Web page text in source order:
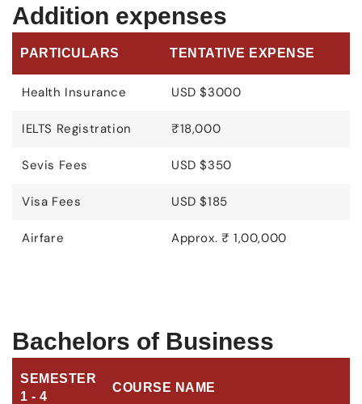
Addition expenses
PARTICULARS TENTATIVE EXPENSE
Health Insurance USD $3000
IELTS Registration ₹18,000
Sevis Fees USD $350
Visa Fees USD $185
Airfare Approx. ₹ 1,00,000
Bachelors of Business
SEMESTER
1 - 4
COURSE NAME